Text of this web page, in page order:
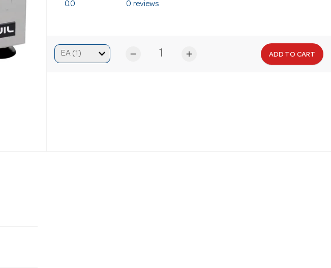
0.0 0 reviews
remove add ADD TO CART